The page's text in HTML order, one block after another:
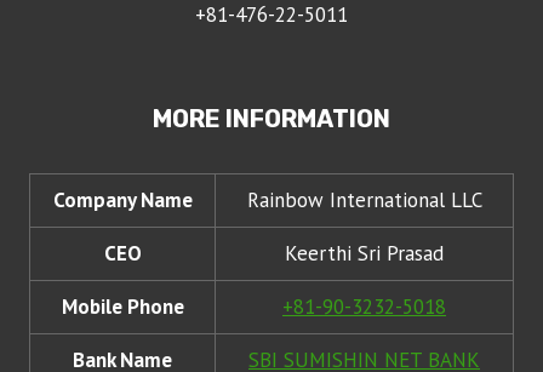
+81-476-22-5011
MORE INFORMATION
Company Name
Rainbow International LLC
CEO
Keerthi Sri Prasad
Mobile Phone
+81-90-3232-5018
Bank Name
SBI SUMISHIN NET BANK